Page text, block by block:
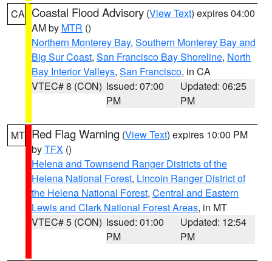
CA Coastal Flood Advisory (View Text) expires 04:00
AM by MTR ()
Northern Monterey Bay, Southern Monterey Bay and
Big Sur Coast, San Francisco Bay Shoreline, North
Bay Interior Valleys, San Francisco, in CA
VTEC# 8 (CON) Issued: 07:00
PM
Updated: 06:25
PM
MT Red Flag Warning (View Text) expires 10:00 PM
byTFX ()
Helena and Townsend Ranger Districts of the
Helena National Forest, Lincoln Ranger District of
the Helena National Forest, Central and Eastern
Lewis and Clark National Forest Areas, in MT
VTEC# 5 (CON) Issued: 01:00
PM
Updated: 12:54
PM